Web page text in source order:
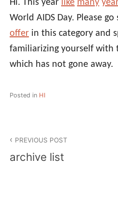
Hi. This year like many
World AIDS Day. Please
offer in this category and
familiarizing yourself with
which has not gone away.
Posted in HI
navigation
PREVIOUS POST
archive list